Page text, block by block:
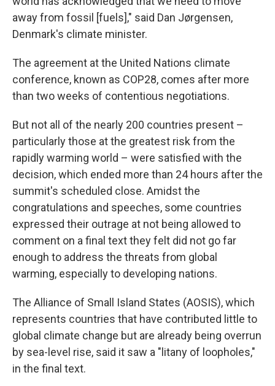
away from fossil [fuels]," said Dan Jørgensen,
Denmark's climate minister.
The agreement at the United Nations climate
conference, known as COP28, comes after more
than two weeks of contentious negotiations.
But not all of the nearly 200 countries present –
particularly those at the greatest risk from the
rapidly warming world – were satisfied with the
decision, which ended more than 24 hours after the
summit's scheduled close. Amidst the
congratulations and speeches, some countries
expressed their outrage at not being allowed to
comment on a final text they felt did not go far
enough to address the threats from global
warming, especially to developing nations.
The Alliance of Small Island States (AOSIS), which
represents countries that have contributed little to
global climate change but are already being overrun
by sea-level rise, said it saw a "litany of loopholes,"
in the final text.